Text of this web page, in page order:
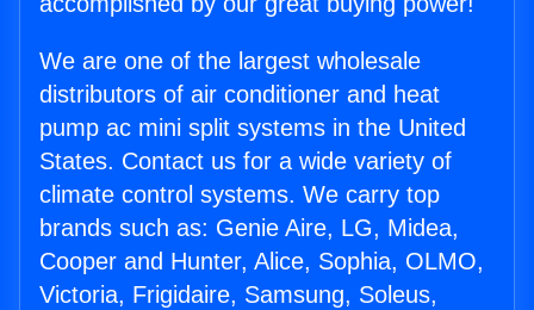
We are one of the largest wholesale
distributors of air conditioner and heat
pump ac mini split systems in the United
States. Contact us for a wide variety of
climate control systems. We carry top
brands such as: Genie Aire, LG, Midea,
Cooper and Hunter, Alice, Sophia, OLMO,
Victoria, Frigidaire, Samsung, Soleus,